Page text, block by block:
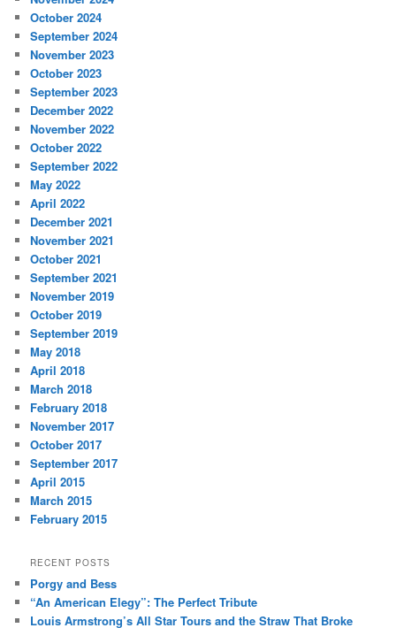
October 2024
September 2024
November 2023
October 2023
September 2023
December 2022
November 2022
October 2022
September 2022
May 2022
April 2022
December 2021
November 2021
October 2021
September 2021
November 2019
October 2019
September 2019
May 2018
April 2018
March 2018
February 2018
November 2017
October 2017
September 2017
April 2015
March 2015
February 2015
RECENT POSTS
Porgy and Bess
“An American Elegy”: The Perfect Tribute
Louis Armstrong’s All Star Tours and the Straw That Broke